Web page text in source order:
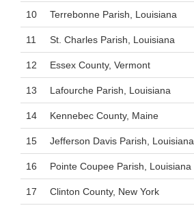
10 Terrebonne Parish, Louisiana
11 St. Charles Parish, Louisiana
12 Essex County, Vermont
13 Lafourche Parish, Louisiana
14 Kennebec County, Maine
15 Jefferson Davis Parish, Louisiana
16 Pointe Coupee Parish, Louisiana
17 Clinton County, New York